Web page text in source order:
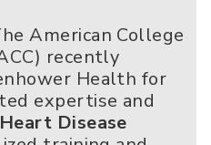
American College
recently
Health for
expertise and
Heart Disease